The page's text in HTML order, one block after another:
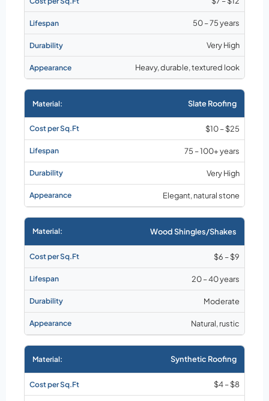
50 – 75 years
Very High
Heavy, durable, textured look
Slate Roofing
$10 – $25
75 – 100+ years
Very High
Elegant, natural stone
Wood Shingles/Shakes
$6 – $9
20 – 40 years
Moderate
Natural, rustic
Synthetic Roofing
$4 – $8